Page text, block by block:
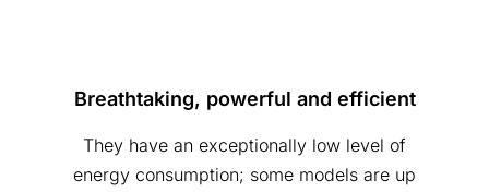
Breathtaking, powerful and efficient
They have an exceptionally low level of
energy consumption; some models are up